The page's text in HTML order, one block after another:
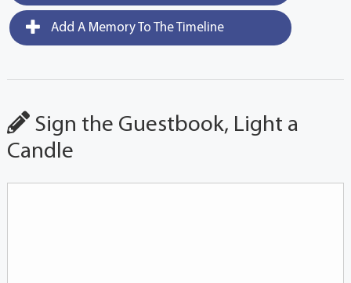
Add A Memory To The Timeline
Sign the Guestbook, Light a
Candle